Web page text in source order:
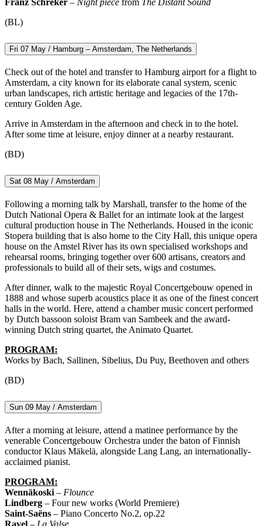
Franz Schreker – Night piece from The Distant Sound
(BL)
Fri 07 May / Hamburg – Amsterdam, The Netherlands
Check out of the hotel and transfer to Hamburg airport for a flight to
Amsterdam, a city known for its elaborate canal system, scenic
urban landscapes, rich artistic heritage and legacies of the 17th-
century Golden Age.
Arrive in Amsterdam in the afternoon and check in to the hotel.
After some time at leisure, enjoy dinner at a nearby restaurant.
(BD)
Sat 08 May / Amsterdam
Following a morning talk by Marshall, transfer to the home of the
Dutch National Opera & Ballet for an intimate look at the largest
cultural production house in The Netherlands. Housed in the iconic
Stopera building that is also home to the City Hall, this unique opera
house on the Amstel River has its own specialised workshops and
rehearsal rooms, bringing together over 600 artisans, creators and
professionals to build all of their sets, wigs and costumes.
After dinner, walk to the majestic Royal Concertgebouw opened in
1888 and whose superb acoustics place it as one of the finest concert
halls in the world. Here, attend a chamber music concert performed
by Dutch bassoon soloist Bram van Sambeek and the award-
winning Dutch string quartet, the Animato Quartet.
PROGRAM:
Works by Bach, Sallinen, Sibelius, Du Puy, Beethoven and others
(BD)
Sun 09 May / Amsterdam
After a morning at leisure, attend a matinee performance by the
venerable Concertgebouw Orchestra under the baton of Finnish
conductor Klaus Mäkelä, alongside Lang Lang, an internationally-
acclaimed pianist.
PROGRAM:
Wennäkoski – Flounce
Lindberg – Four new works (World Premiere)
Saint-Saëns – Piano Concerto No.2, op.22
Ravel – La Valse